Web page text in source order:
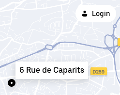
Login
6 Rue de Caparits